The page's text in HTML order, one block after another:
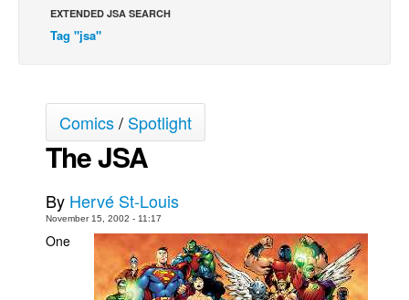
Johnny Bullet - English
Johnny Bullet - Français
Spit - English
Spit - Français
The Specimen
Le Spécimen
Grumble
The Slip
Johnny Bullet Mobile
EXTENDED JSA SEARCH
Tag "jsa"
Comics/ Spotlight
The JSA
By Hervé St-Louis
November 15, 2002 - 11:17
One